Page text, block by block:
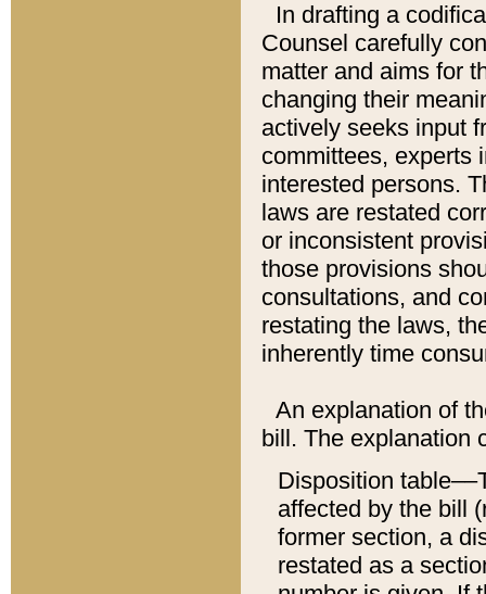
In drafting a
Counsel carefully
matter and aims for
changing their
actively seeks input
committees, experts
interested persons.
laws are restated
or inconsistent
those provisions
consultations, and
restating the laws,
inherently time
An explanation of
bill. The explanation
Disposition
affected by the bill
former section, a
restated as a